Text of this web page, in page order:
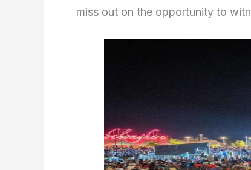
miss out on the opportunity to